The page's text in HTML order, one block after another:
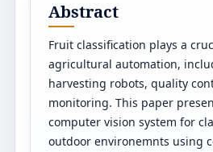
Abstract
Fruit classification plays a
agricultural automation,
harvesting robots, quality
monitoring. This paper
computer vision system for
outdoor environemnts using